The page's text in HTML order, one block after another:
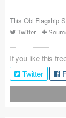
About
Tutorials & Tips
Plugins
Articles
This Obi Flagship
Twitter -
If you like this
Twitter